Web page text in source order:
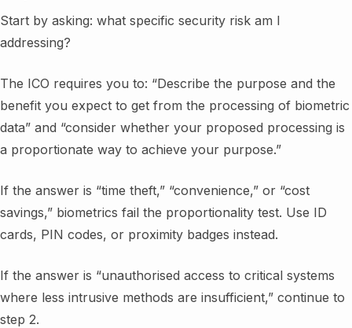
Start by asking: what specific security risk am I
addressing?
The ICO requires you to: “Describe the purpose and the
benefit you expect to get from the processing of biometric
data” and “consider whether your proposed processing is
a proportionate way to achieve your purpose.”
If the answer is “time theft,” “convenience,” or “cost
savings,” biometrics fail the proportionality test. Use ID
cards, PIN codes, or proximity badges instead.
If the answer is “unauthorised access to critical systems
where less intrusive methods are insufficient,” continue to
step 2.